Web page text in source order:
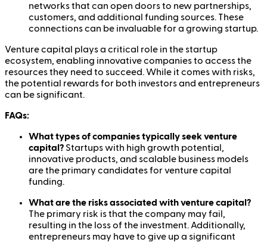
networks that can open doors to new partnerships,
customers, and additional funding sources. These
connections can be invaluable for a growing startup.
Venture capital plays a critical role in the startup
ecosystem, enabling innovative companies to access the
resources they need to succeed. While it comes with risks,
the potential rewards for both investors and entrepreneurs
can be significant.
FAQs:
What types of companies typically seek venture
capital? Startups with high growth potential,
innovative products, and scalable business models
are the primary candidates for venture capital
funding.
What are the risks associated with venture capital?
The primary risk is that the company may fail,
resulting in the loss of the investment. Additionally,
entrepreneurs may have to give up a significant